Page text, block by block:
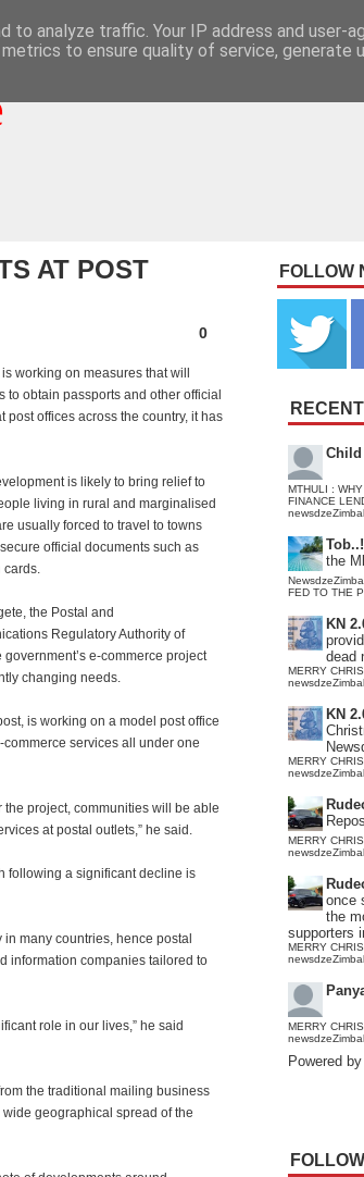
AT POST
0
working on measures that will
to obtain passports and other official
post offices across the country, it has
is likely to bring relief to
living in rural and marginalised
usually forced to travel to towns
official documents such as
cards.
the Postal and
Regulatory Authority of
e-commerce project
changing needs.
is working on a model post office
services all under one
the project, communities will be able
at postal outlets,” he said.
following a significant decline is
many countries, hence postal
information companies tailored to
role in our lives,” he said
the traditional mailing business
geographical spread of the
FOLLOW
Child
MTHULI :
FINANCE
the
FED TO THE
KN
dead
MERRY
KN
MERRY
MERRY
once
the
supporters
MERRY
MERRY
Powered
analyze traffic. Your IP address and user-
to ensure quality of service, generate